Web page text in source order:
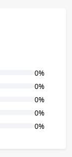
0%
0%
0%
0%
0%